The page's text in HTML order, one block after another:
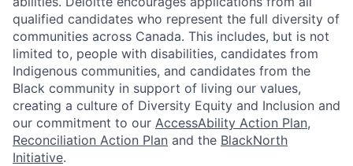
qualified candidates who represent the full diversity of
communities across Canada. This includes, but is not
limited to, people with disabilities, candidates from
Indigenous communities, and candidates from the
Black community in support of living our values,
creating a culture of Diversity Equity and Inclusion and
our commitment to our AccessAbility Action Plan,
Reconciliation Action Plan and the BlackNorth
Initiative.